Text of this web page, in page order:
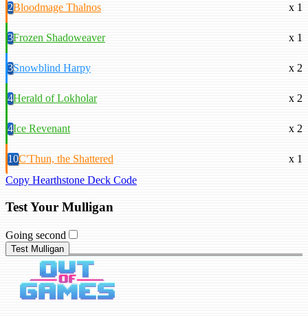
2Bloodmage Thalnos x 1
3Frozen Shadoweaver x 1
3Snowblind Harpy x 2
4Herald of Lokholar x 2
4Ice Revenant x 2
10C'Thun, the Shattered
x 1
Copy Hearthstone Deck Code
Test Your Mulligan
Going second
Test Mulligan